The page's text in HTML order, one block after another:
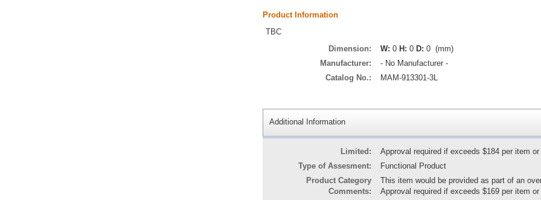
Product Information
TBC
Dimension:
W: 0 H: 0 D: 0 (mm)
Manufacturer:
- No Manufacturer -
Catalog No.:
MAM-913301-3L
Additional Information
Limited:
Approval required if exceeds $184 per item
Type of Assesment:
Functional Product
Product Category
Comments:
This item would be provided as part of an
Approval required if exceeds $169 per item